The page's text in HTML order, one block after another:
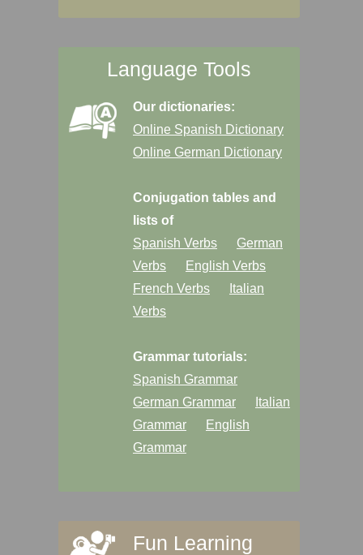
Language Tools
Our dictionaries:
Online Spanish Dictionary
Online German Dictionary
Conjugation tables and
lists of
Spanish Verbs
German
Verbs
English Verbs
French Verbs
Italian
Verbs
Grammar tutorials:
Spanish Grammar
German Grammar
Italian
Grammar
English
Grammar
Fun Learning